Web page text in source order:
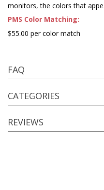
monitors, the colors that
PMS Color Matching:
$55.00 per color match
FAQ
CATEGORIES
REVIEWS